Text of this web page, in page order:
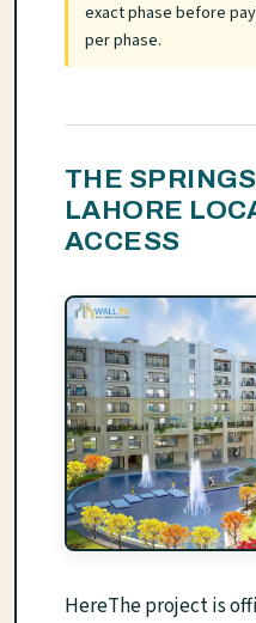
exact phase before
per phase.
THE
LAHORE
ACCESS
HereThe project is